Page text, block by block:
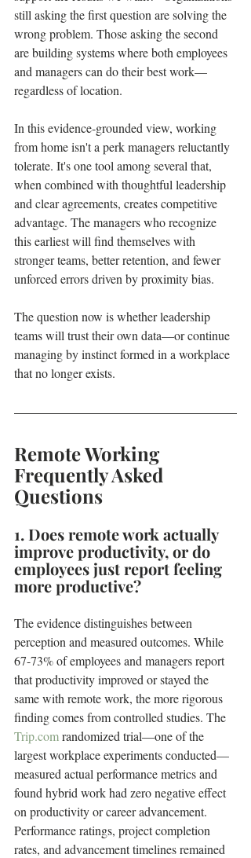
still asking the first question are solving the
wrong problem. Those asking the second
are building systems where both employees
and managers can do their best work—
regardless of location.
In this evidence-grounded view, working
from home isn't a perk managers reluctantly
tolerate. It's one tool among several that,
when combined with thoughtful leadership
and clear agreements, creates competitive
advantage. The managers who recognize
this earliest will find themselves with
stronger teams, better retention, and fewer
unforced errors driven by proximity bias.
The question now is whether leadership
teams will trust their own data—or continue
managing by instinct formed in a workplace
that no longer exists.
Remote Working
Frequently Asked
Questions
1. Does remote work actually
improve productivity, or do
employees just report feeling
more productive?
The evidence distinguishes between
perception and measured outcomes. While
67-73% of employees and managers report
that productivity improved or stayed the
same with remote work, the more rigorous
finding comes from controlled studies. The
Trip.com randomized trial—one of the
largest workplace experiments conducted—
measured actual performance metrics and
found hybrid work had zero negative effect
on productivity or career advancement.
Performance ratings, project completion
rates, and advancement timelines remained